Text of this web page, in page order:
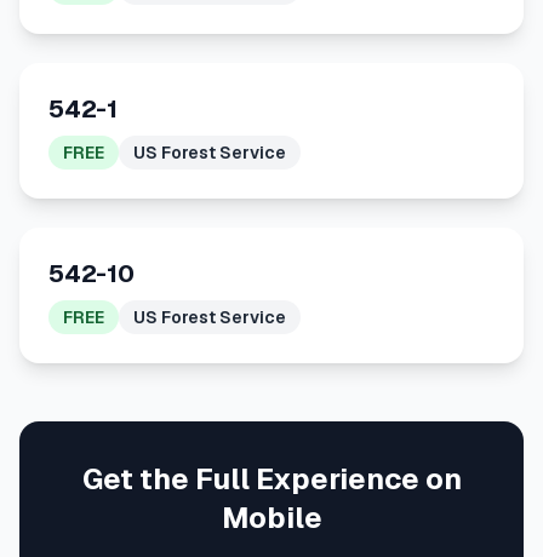
542-1
FREE US Forest Service
542-10
FREE US Forest Service
Get the Full Experience on
Mobile